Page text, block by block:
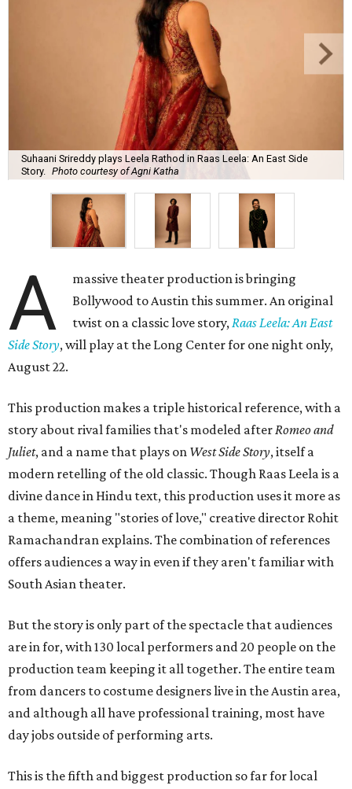
Suhaani Srireddy plays Leela Rathod in Raas Leela: An East Side
Story.
Photo courtesy of Agni Katha
A
massive theater production is bringing
Bollywood to Austin this summer. An original
twist on a classic love story,Raas Leela: An East
Side Story, will play at the Long Center for one night only,
August 22.
This production makes a triple historical reference, with a
story about rival families that's modeled afterRomeo and
Juliet, and a name that plays on West Side Story, itself a
modern retelling of the old classic. Though Raas Leela is a
divine dance in Hindu text, this production uses it more as
a theme, meaning "stories of love," creative director Rohit
Ramachandran explains. The combination of references
offers audiences a way in even if they aren't familiar with
South Asian theater.
But the story is only part of the spectacle that audiences
are in for, with 130 local performers and 20 people on the
production team keeping it all together. The entire team
from dancers to costume designers live in the Austin area,
and although all have professional training, most have
day jobs outside of performing arts.
This is the fifth and biggest production so far for local